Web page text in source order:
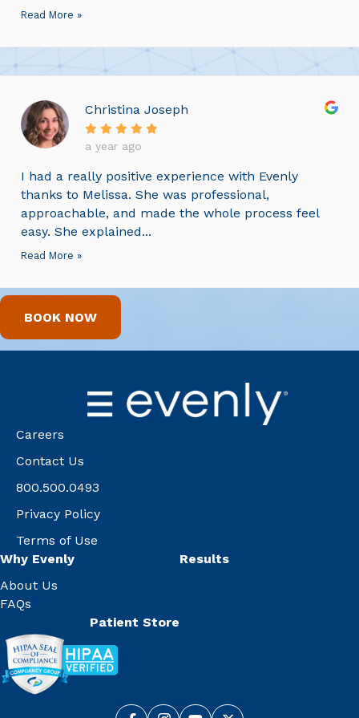
Read More »
Christina Joseph
a year ago
I had a really positive experience with Evenly
thanks to Melissa. She was professional,
approachable, and made the whole process feel
easy. She explained...
Read More »
BOOK NOW
Careers
Contact Us
800.500.0493
Privacy Policy
Terms of Use
Why Evenly
About Us
FAQs
Results
Patient Store